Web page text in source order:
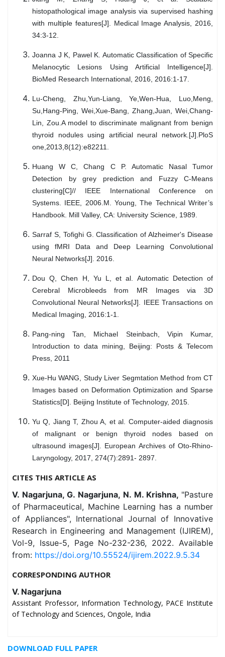
histopathological image analysis via supervised hashing
with multiple features[J]. Medical Image Analysis, 2016,
34:3-12.
Joanna J K, Pawel K. Automatic Classification of Specific
Melanocytic Lesions Using Artificial Intelligence[J].
BioMed Research International, 2016, 2016:1-17.
Lu-Cheng, Zhu,Yun-Liang, Ye,Wen-Hua, Luo,Meng,
Su,Hang-Ping, Wei,Xue-Bang, Zhang,Juan, Wei,Chang-
Lin, Zou.A model to discriminate malignant from benign
thyroid nodules using artificial neural network.[J].PloS
one,2013,8(12):e82211.
Huang W C, Chang C P. Automatic Nasal Tumor
Detection by grey prediction and Fuzzy C-Means
clustering[C]// IEEE International Conference on
Systems. IEEE, 2006.M. Young, The Technical Writer’s
Handbook. Mill Valley, CA: University Science, 1989.
Sarraf S, Tofighi G. Classification of Alzheimer's Disease
using fMRI Data and Deep Learning Convolutional
Neural Networks[J]. 2016.
Dou Q, Chen H, Yu L, et al. Automatic Detection of
Cerebral Microbleeds from MR Images via 3D
Convolutional Neural Networks[J]. IEEE Transactions on
Medical Imaging, 2016:1-1.
Pang-ning Tan, Michael Steinbach, Vipin Kumar,
Introduction to data mining, Beijing: Posts & Telecom
Press, 2011
Xue-Hu WANG, Study Liver Segmtation Method from CT
Images based on Deformation Optimization and Sparse
Statistics[D]. Beijing Institute of Technology, 2015.
Yu Q, Jiang T, Zhou A, et al. Computer-aided diagnosis
of malignant or benign thyroid nodes based on
ultrasound images[J]. European Archives of Oto-Rhino-
Laryngology, 2017, 274(7):2891- 2897.
CITES THIS ARTICLE AS
V. Nagarjuna, G. Nagarjuna, N. M. Krishna, "Pasture
of Pharmaceutical, Machine Learning has a number
of Appliances", International Journal of Innovative
Research in Engineering and Management (IJIREM),
Vol-9, Issue-5, Page No-232-236, 2022. Available
from: https://doi.org/10.55524/ijirem.2022.9.5.34
CORRESPONDING AUTHOR
V. Nagarjuna
Assistant Professor, Information Technology, PACE Institute
of Technology and Sciences, Ongole, India
DOWNLOAD FULL PAPER